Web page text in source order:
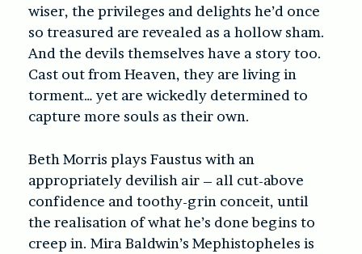
wiser, the privileges and delights he’d once
so treasured are revealed as a hollow sham.
And the devils themselves have a story too.
Cast out from Heaven, they are living in
torment… yet are wickedly determined to
capture more souls as their own.
Beth Morris plays Faustus with an
appropriately devilish air – all cut-above
confidence and toothy-grin conceit, until
the realisation of what he’s done begins to
creep in. Mira Baldwin’s Mephistopheles is